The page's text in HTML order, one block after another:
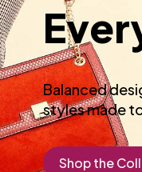
Balanced
styles made
Shop the